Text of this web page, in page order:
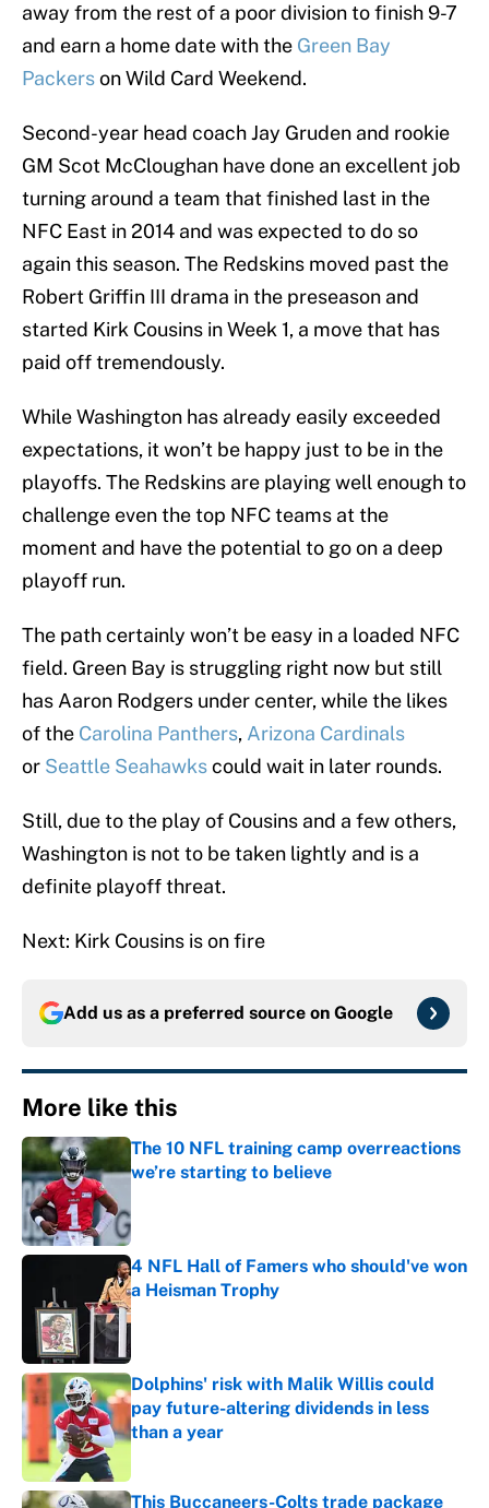
away from the rest of a poor division to finish 9-7
and earn a home date with the Green Bay
Packerson Wild Card Weekend.
Second-year head coach Jay Gruden and rookie
GM Scot McCloughan have done an excellent job
turning around a team that finished last in the
NFC East in 2014 and was expected to do so
again this season. The Redskins moved past the
Robert Griffin III drama in the preseason and
started Kirk Cousins in Week 1, a move that has
paid off tremendously.
While Washington has already easily exceeded
expectations, it won’t be happy just to be in the
playoffs. The Redskins are playing well enough to
challenge even the top NFC teams at the
moment and have the potential to go on a deep
playoff run.
The path certainly won’t be easy in a loaded NFC
field. Green Bay is struggling right now but still
has Aaron Rodgers under center, while the likes
of the Carolina Panthers, Arizona Cardinals
or Seattle Seahawkscould wait in later rounds.
Still, due to the play of Cousins and a few others,
Washington is not to be taken lightly and is a
definite playoff threat.
Next: Kirk Cousins is on fire
Add us as a preferred source on Google
More like this
The 10 NFL training camp overreactions
we’re starting to believe
4 NFL Hall of Famers who should've won
a Heisman Trophy
Published by on Invalid Date
Dolphins' risk with Malik Willis could
pay future-altering dividends in less
than a year
This Buccaneers-Colts trade package